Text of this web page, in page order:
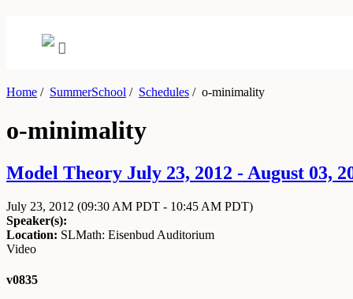
Home / SummerSchool / Schedules /o-minimality
o-minimality
Model Theory July 23, 2012 - August 03,
July 23, 2012 (09:30 AM PDT - 10:45 AM PDT)
Speaker(s):
Location: SLMath: Eisenbud Auditorium
Video
v0835